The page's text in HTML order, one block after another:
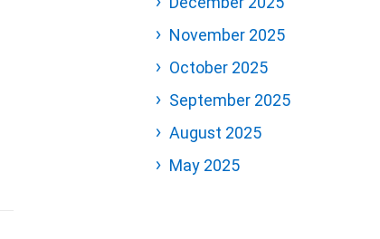
November 2025
October 2025
September 2025
August 2025
May 2025